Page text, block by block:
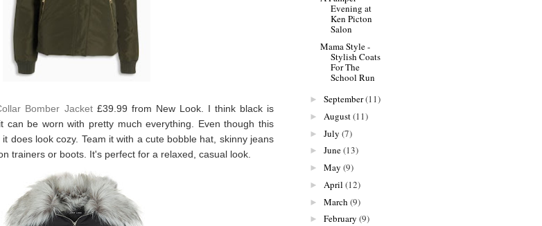
Bomber Jacket£39.99 from New Look. I think black is
can be worn with pretty much everything. Even though this
does look cozy. Team it with a cute bobble hat, skinny jeans
trainers or boots. It's perfect for a relaxed, casual look.
Evening at
Ken Picton
Salon
Mama Style -
Stylish Coats
For The
School Run
► September(11)
► August(11)
► July (7)
► June(13)
► May (9)
► April (12)
► March (9)
► February (9)